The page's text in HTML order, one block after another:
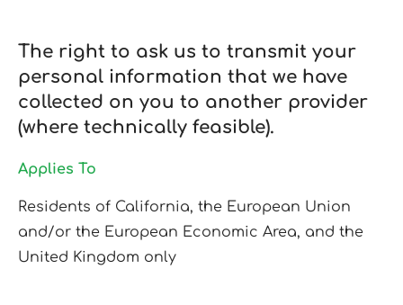
The right to ask us to transmit your
personal information that we have
collected on you to another provider
(where technically feasible).
Applies To
Residents of California, the European Union
and/or the European Economic Area, and the
United Kingdom only